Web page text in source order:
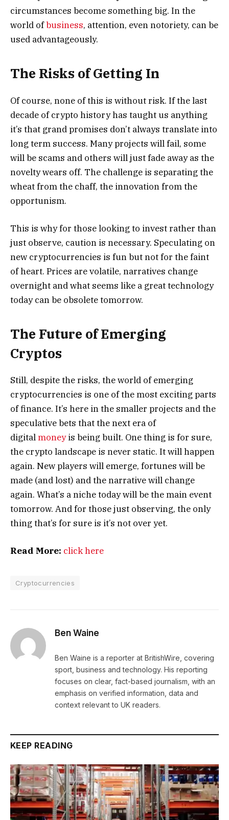
circumstances become something big. In the
world ofbusiness, attention, even notoriety, can be
used advantageously.
The Risks of Getting In
Of course, none of this is without risk. If the last
decade of crypto history has taught us anything
it’s that grand promises don’t always translate into
long term success. Many projects will fail, some
will be scams and others will just fade away as the
novelty wears off. The challenge is separating the
wheat from the chaff, the innovation from the
opportunism.
This is why for those looking to invest rather than
just observe, caution is necessary. Speculating on
new cryptocurrencies is fun but not for the faint
of heart. Prices are volatile, narratives change
overnight and what seems like a great technology
today can be obsolete tomorrow.
The Future of Emerging
Cryptos
Still, despite the risks, the world of emerging
cryptocurrencies is one of the most exciting parts
of finance. It’s here in the smaller projects and the
speculative bets that the next era of
digitalmoneyis being built. One thing is for sure,
the crypto landscape is never static. It will happen
again. New players will emerge, fortunes will be
made (and lost) and the narrative will change
again. What’s a niche today will be the main event
tomorrow. And for those just observing, the only
thing that’s for sure is it’s not over yet.
Read More: click here
Cryptocurrencies
Ben Waine
Ben Waine is a reporter at BritishWire, covering
sport, business and technology. His reporting
focuses on clear, fact-based journalism, with an
emphasis on verified information, data and
context relevant to UK readers.
KEEP READING